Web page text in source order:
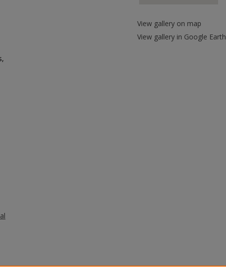
View gallery on map
View gallery in Google Earth